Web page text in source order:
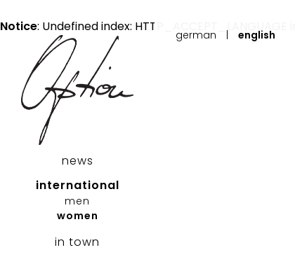
Notice: Undefined index: HTTP_ACCEPT_LANGUAGE in
news
international
men
women
in town
german | english